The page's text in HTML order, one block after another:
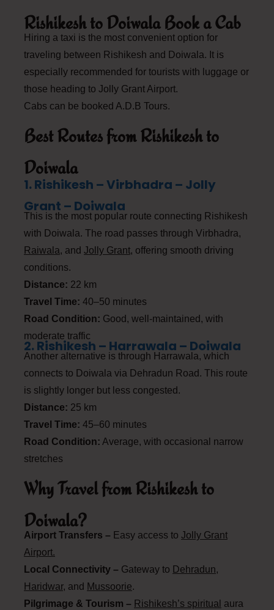
Rishikesh to Doiwala Book a Cab
Hiring a taxi is the most convenient option for
traveling between Rishikesh and Doiwala. It is
especially recommended for tourists with luggage or
those heading to Jolly Grant Airport.
Cabs can be booked A.D.B Tours.
Best Routes from Rishikesh to
Doiwala
1. Rishikesh – Virbhadra – Jolly
Grant – Doiwala
This is the most popular route connecting Rishikesh
with Doiwala. The road passes through Virbhadra,
Raiwala, and Jolly Grant, offering smooth driving
conditions.
Distance: 22 km
Travel Time: 40–50 minutes
Road Condition: Good, well-maintained, with
moderate traffic
2. Rishikesh – Harrawala – Doiwala
Another alternative is through Harrawala, which
connects to Doiwala via Dehradun Road. This route
is slightly longer but less congested.
Distance: 25 km
Travel Time: 45–60 minutes
Road Condition: Average, with occasional narrow
stretches
Why Travel from Rishikesh to
Doiwala?
Airport Transfers – Easy access to Jolly Grant
Airport.
Local Connectivity – Gateway to Dehradun,
Haridwar, and Mussoorie.
Pilgrimage & Tourism – Rishikesh’s spiritual aura